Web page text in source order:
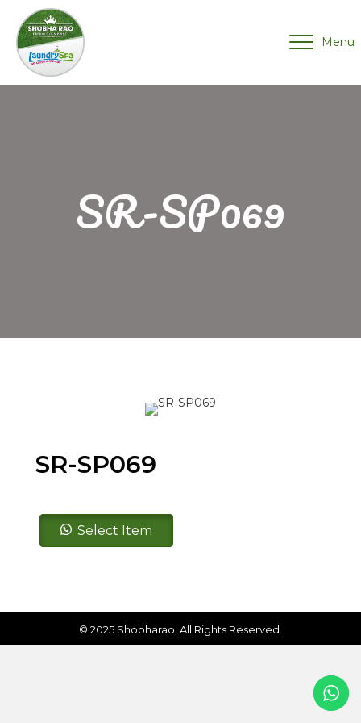
Menu
SR-SP069
SR-SP069
SR-
SP069 Select Item
© 2025 Shobharao. All Rights Reserved.